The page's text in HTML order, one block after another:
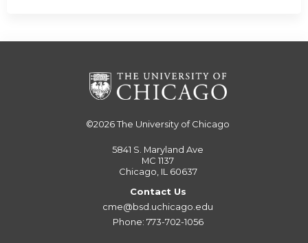
©2026The University of Chicago
5841 S. Maryland Ave
MC 1137
Chicago, IL 60637
Contact Us
cme@bsd.uchicago.edu
Phone: 773-702-1056